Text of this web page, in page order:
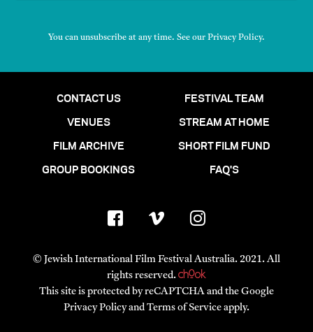
You can unsubscribe at any time. See our Privacy Policy.
CONTACT US FESTIVAL TEAM
VENUES STREAM AT HOME
FILM ARCHIVE SHORT FILM FUND
GROUP BOOKINGS FAQ'S
© Jewish International Film Festival Australia. 2021. All
rights reserved.
This site is protected by reCAPTCHA and the Google
Privacy Policyand Terms of Service apply.